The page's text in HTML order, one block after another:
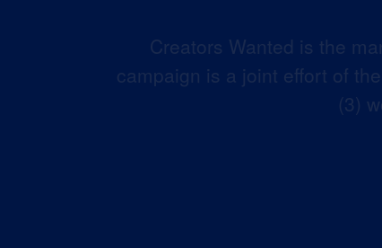
Creators Wanted is the
campaign is a joint effort of
(3)